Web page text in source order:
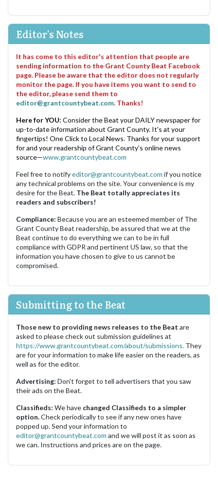
Editor's Notes
It has come to this editor's attention that people are
sending information to the Grant County Beat Facebook
page. Please be aware that the editor does not regularly
monitor the page. If you have items you want to send to
the editor, please send them to
editor@grantcountybeat.com. Thanks!
Here for YOU: Consider the Beat your DAILY newspaper for
up-to-date information about Grant County. It's at your
fingertips! One Click to Local News. Thanks for your support
for and your readership of Grant County's online news
source—www.grantcountybeat.com
Feel free to notifyeditor@grantcountybeat.com if you notice
any technical problems on the site. Your convenience is my
desire for the Beat. The Beat totally appreciates its
readers and subscribers!
Compliance: Because you are an esteemed member of The
Grant County Beat readership, be assured that we at the
Beat continue to do everything we can to be in full
compliance with GDPR and pertinent US law, so that the
information you have chosen to give to us cannot be
compromised.
Submitting to the Beat
Those new to providing news releases to the Beat are
asked to please check out submission guidelines at
https://www.grantcountybeat.com/about/submissions. They
are for your information to make life easier on the readers, as
well as for the editor.
Advertising: Don't forget to tell advertisers that you saw
their ads on the Beat.
Classifieds: We have changed Classifieds to a simpler
option.Check periodically to see if any new ones have
popped up. Send your information to
editor@grantcountybeat.com and we will post it as soon as
we can. Instructions and prices are on the page.